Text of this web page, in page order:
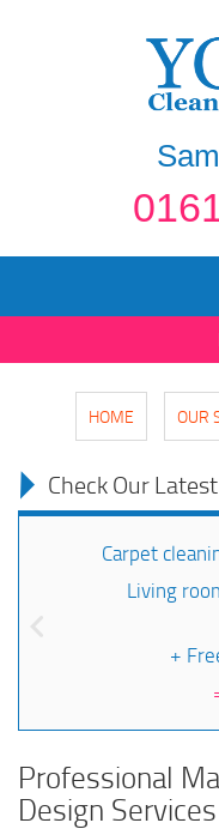
HOME OUR
Check Our
Carpet
Living
+
Professional
Design